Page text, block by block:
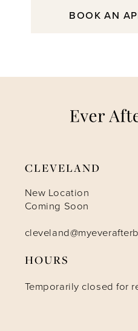
BOOK AN
CLEVELAND
New Location
Coming Soon
HOURS
Temporarily closed for